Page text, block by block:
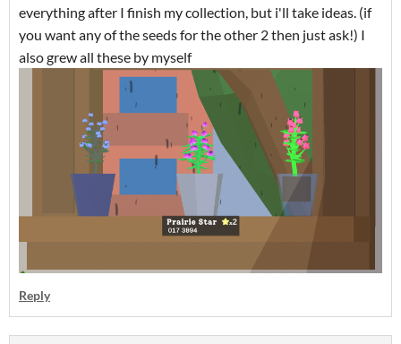
everything after I finish my collection, but i'll take ideas. (if
you want any of the seeds for the other 2 then just ask!) I
also grew all these by myself
Reply